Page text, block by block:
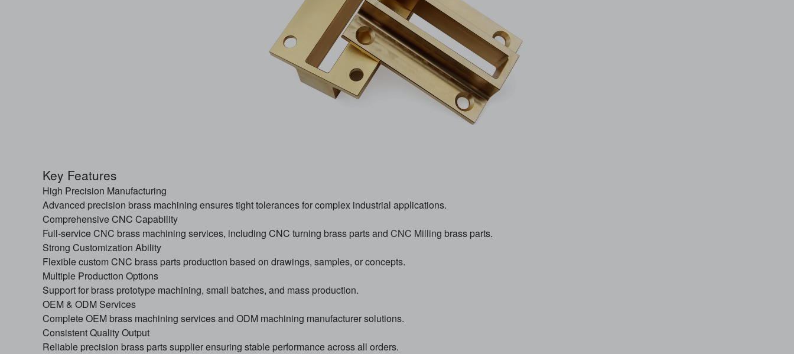
Key Features
High Precision Manufacturing
Advanced precision brass machining ensures tight tolerances for complex industrial applications.
Comprehensive CNC Capability
Full-service CNC brass machining services, including CNC turning brass parts and CNC Milling brass parts.
Strong Customization Ability
Flexible custom CNC brass parts production based on drawings, samples, or concepts.
Multiple Production Options
Support for brass prototype machining, small batches, and mass production.
OEM & ODM Services
Complete OEM brass machining services and ODM machining manufacturer solutions.
Consistent Quality Output
Reliable precision brass parts supplier ensuring stable performance across all orders.